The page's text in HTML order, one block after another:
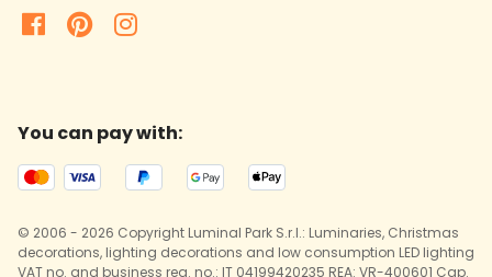
You can pay with:
© 2006 - 2026 Copyright Luminal Park S.r.l.: Luminaries, Christmas
decorations, lighting decorations and low consumption LED lighting
VAT no. and business reg. no.: IT 04199420235 REA: VR-400601 Cap.